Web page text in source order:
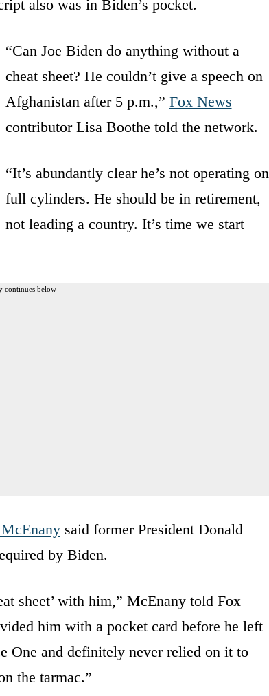
also was in Biden’s pocket.
“Can Joe Biden do anything without a
cheat sheet? He couldn’t give a speech on
Afghanistan after 5 p.m.,” Fox News
contributor Lisa Boothe told the network.
“It’s abundantly clear he’s not operating on
full cylinders. He should be in retirement,
not leading a country. It’s time we start
continues below
said former President Donald
by Biden.
sheet’ with him,” McEnany told Fox
him with a pocket card before he left
One and definitely never relied on it to
the tarmac.”